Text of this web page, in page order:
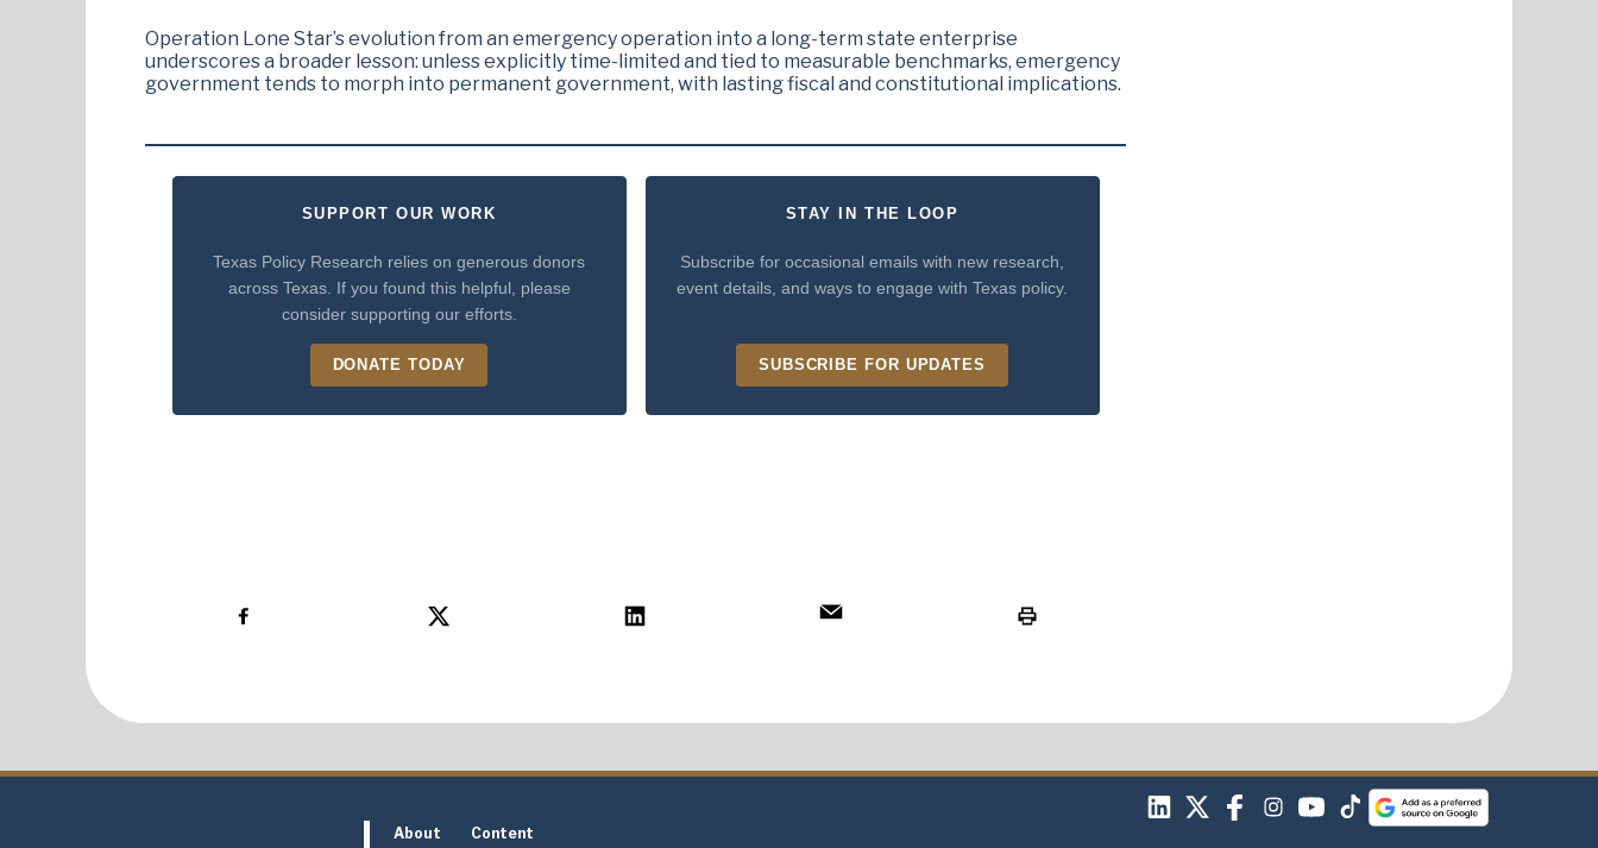
Operation Lone Star’s evolution from an emergency operation into a long-term state enterprise
underscores a broader lesson: unless explicitly time-limited and tied to measurable benchmarks, emergency
government tends to morph into permanent government, with lasting fiscal and constitutional implications.
SUPPORT OUR WORK
Texas Policy Research relies on generous donors
across Texas. If you found this helpful, please
consider supporting our efforts.
DONATE TODAY
STAY IN THE LOOP
Subscribe for occasional emails with new research,
event details, and ways to engage with Texas policy.
SUBSCRIBE FOR UPDATES
About
Content